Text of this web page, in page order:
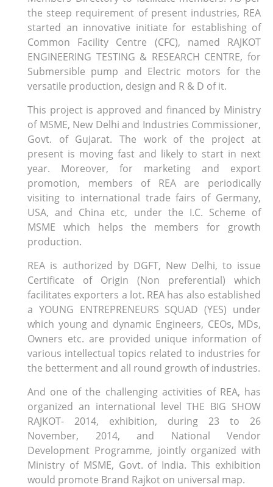
the steep requirement of present industries, REA
started an innovative initiate for establishing of
Common Facility Centre (CFC), named RAJKOT
ENGINEERING TESTING & RESEARCH CENTRE, for
Submersible pump and Electric motors for the
versatile production, design and R & D of it.
This project is approved and financed by Ministry
of MSME, New Delhi and Industries Commissioner,
Govt. of Gujarat. The work of the project at
present is moving fast and likely to start in next
year. Moreover, for marketing and export
promotion, members of REA are periodically
visiting to international trade fairs of Germany,
USA, and China etc, under the I.C. Scheme of
MSME which helps the members for growth
production.
REA is authorized by DGFT, New Delhi, to issue
Certificate of Origin (Non preferential) which
facilitates exporters a lot. REA has also established
a YOUNG ENTREPRENEURS SQUAD (YES) under
which young and dynamic Engineers, CEOs, MDs,
Owners etc. are provided unique information of
various intellectual topics related to industries for
the betterment and all round growth of industries.
And one of the challenging activities of REA, has
organized an international level THE BIG SHOW
RAJKOT- 2014, exhibition, during 23 to 26
November, 2014, and National Vendor
Development Programme, jointly organized with
Ministry of MSME, Govt. of India. This exhibition
would promote Brand Rajkot on universal map.